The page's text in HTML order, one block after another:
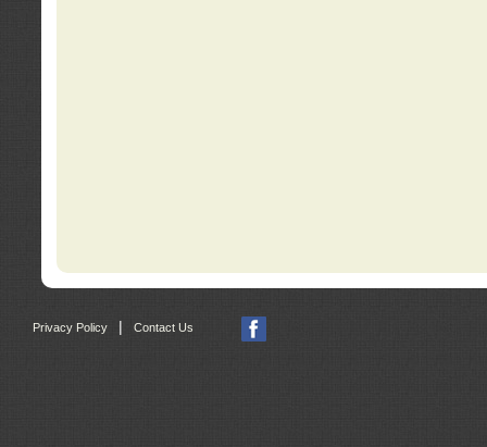
Privacy Policy Contact Us